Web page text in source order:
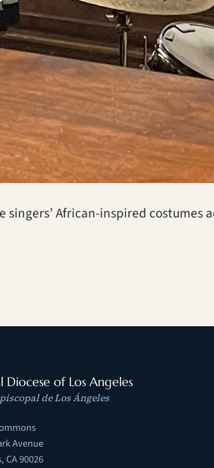
singers’ African-inspired costumes
Diocese of Los Angeles
de Los Ángeles
Avenue
CA 90026